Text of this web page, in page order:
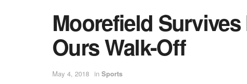
Moorefield
Ours Walk-Off
May 4, 2018 in Sports